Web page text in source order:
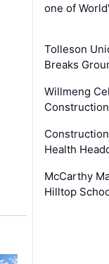
one of
Tolleson
Breaks
Willmeng
Health
McCarthy
Hilltop